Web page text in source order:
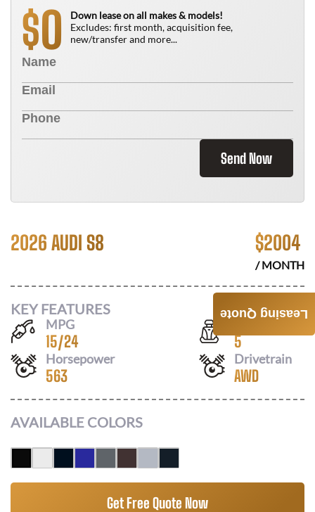
$0
Down lease on all makes & models!
Excludes: first month, acquisition fee,
new/transfer and more...
Send Now
2026 AUDI S8 $2004
/ MONTH
KEY FEATURES
MPG
15/24
Seats
5
Horsepower
563
Drivetrain
AWD
AVAILABLE COLORS
Get Free Quote Now
Leasing Quote